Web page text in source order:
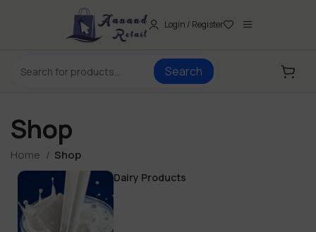
Login / Register
Search
Shop
Home Shop
Dairy Products